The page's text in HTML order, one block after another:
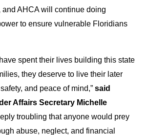
and AHCA will continue doing
to ensure vulnerable Floridians
spent their lives building this state
they deserve to live their later
and peace of mind,” said
Affairs Secretary Michelle
troubling that anyone would prey
abuse, neglect, and financial